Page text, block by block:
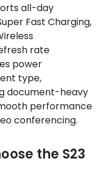
all-day
Fast Charging,
rate
power
type,
document-heavy
performance
conferencing.
the S23